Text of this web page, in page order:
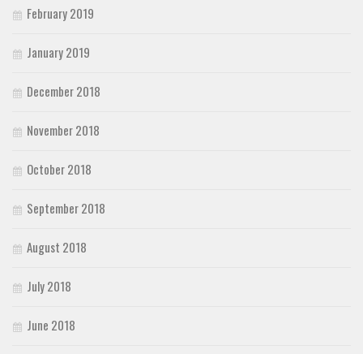
February 2019
January 2019
December 2018
November 2018
October 2018
September 2018
August 2018
July 2018
June 2018